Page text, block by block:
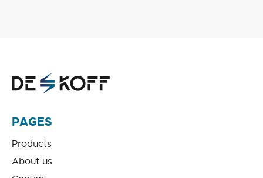
PAGES
Products
About us